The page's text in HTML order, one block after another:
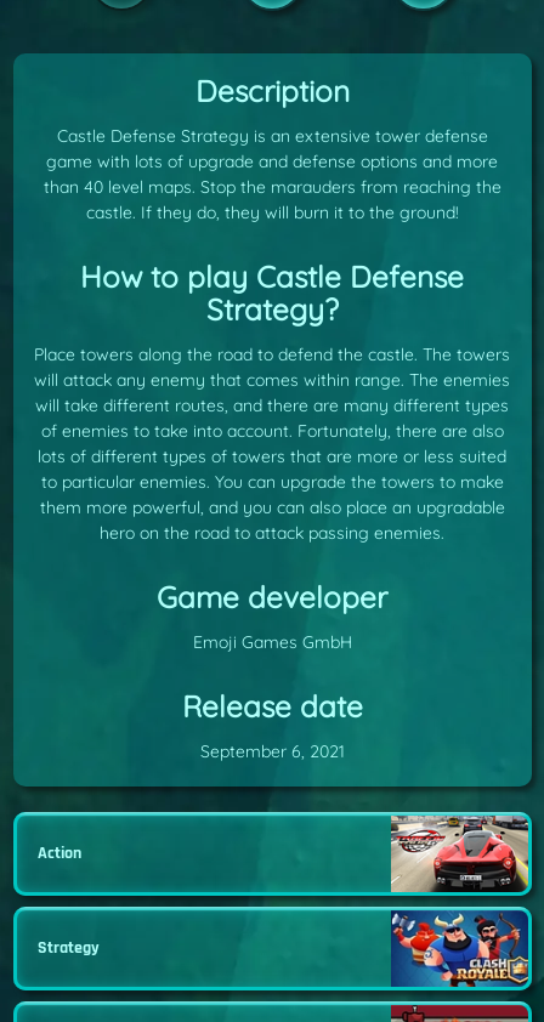
Description
Castle Defense Strategy is an extensive tower defense
game with lots of upgrade and defense options and more
than 40 level maps. Stop the marauders from reaching the
castle. If they do, they will burn it to the ground!
How to play Castle Defense
Strategy?
Place towers along the road to defend the castle. The towers
will attack any enemy that comes within range. The enemies
will take different routes, and there are many different types
of enemies to take into account. Fortunately, there are also
lots of different types of towers that are more or less suited
to particular enemies. You can upgrade the towers to make
them more powerful, and you can also place an upgradable
hero on the road to attack passing enemies.
Game developer
Emoji Games GmbH
Release date
September 6, 2021
Action
Strategy